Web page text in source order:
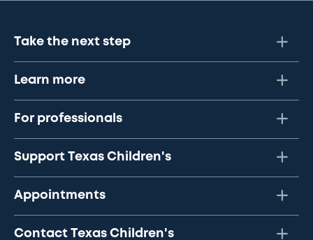
Take the next step
Learn more
For professionals
Support Texas Children's
Appointments
Contact Texas Children's